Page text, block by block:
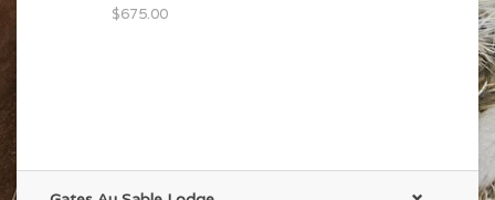
$675.00